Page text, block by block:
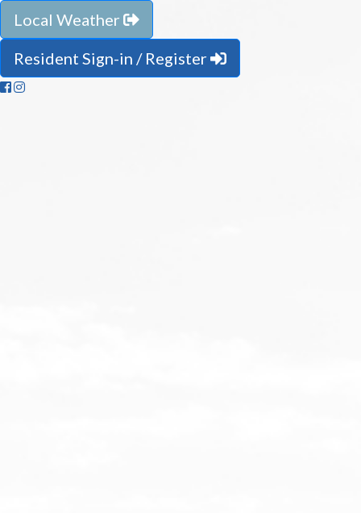
Local Weather
Resident Sign-in / Register